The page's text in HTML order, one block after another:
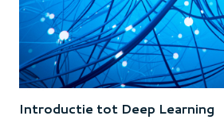
Introductie tot Deep Learning